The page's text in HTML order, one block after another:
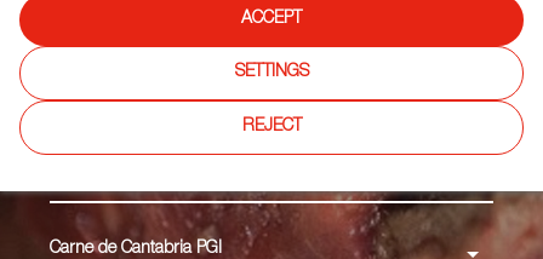
Carne de Cantabria PGI
ACCEPT
SETTINGS
REJECT